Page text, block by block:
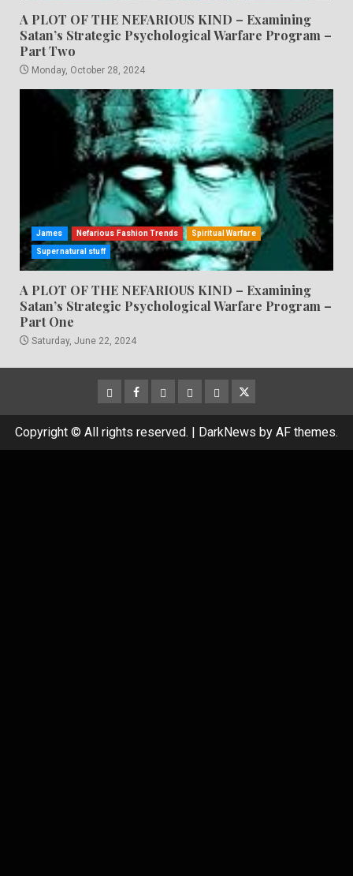
A PLOT OF THE NEFARIOUS KIND – Examining
Satan’s Strategic Psychological Warfare Program –
Part Two
Monday, October 28, 2024
James Nefarious Fashion Trends Spiritual Warfare
Supernatural stuff
A PLOT OF THE NEFARIOUS KIND – Examining
Satan’s Strategic Psychological Warfare Program –
Part One
Saturday, June 22, 2024
CloutHub
Facebook
Gab MeweParlerTwitter
Copyright © All rights reserved. | DarkNews by AF themes.